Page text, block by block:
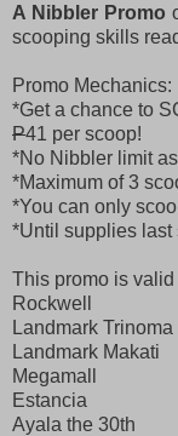
A Nibbler Promo
scooping skills
Promo Mechanics:
*Get a chance to
P41 per scoop!
*No Nibbler limit
*Maximum of 3
*You can only
*Until supplies last
This promo is
Rockwell
Landmark Trinoma
Landmark Makati
Megamall
Estancia
Ayala the 30th